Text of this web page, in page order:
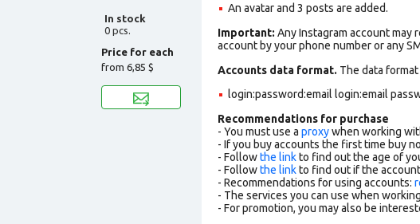
In stock
0 pcs.
Price for each
from 6,85 $
An avatar and 3 posts are added.
Important: Any Instagram account may
account by your phone number or any
Accounts data format. The data
login:password:email login:email
Recommendations for purchase
- You must use a proxywhen working
- If you buy accounts the first time buy
- Followthe linkto find out the age of
- Followthe linkto find out if the
- Recommendations for using accounts:
- The services you can use when
- For promotion, you may also be